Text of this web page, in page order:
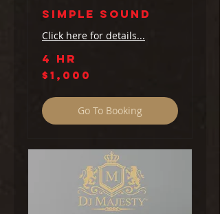
Simple Sound
Click here for details...
4 hr
1,000
US
$1,000
Go To Booking